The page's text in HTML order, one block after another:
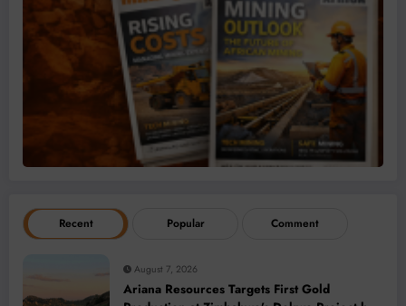
Recent Popular Comment
August 7, 2026
Ariana Resources Targets First Gold